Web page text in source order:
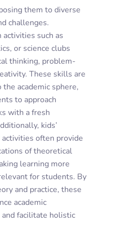
them to diverse
challenges.
activities such as
or science clubs
thinking, problem-
These skills are
academic sphere,
to approach
with a fresh
kids’
often provide
of theoretical
learning more
for students. By
and practice, these
academic
facilitate holistic